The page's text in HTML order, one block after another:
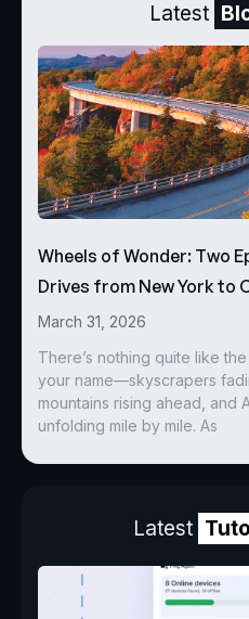
Latest
Wheels of Wonder: Two
Drives from New York to
March 31, 2026
There’s nothing quite like
your name—skyscrapers
mountains rising ahead, and
unfolding mile by mile. As
Latest